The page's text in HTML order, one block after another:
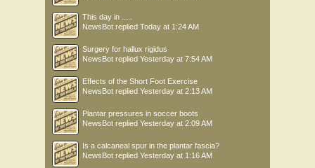
This day in .....
NewsBot replied Today at 1:24 AM
Surgery for hallux rigidus
NewsBot replied Yesterday at 7:54 AM
Effects of the Short Foot Exercise
NewsBot replied Yesterday at 2:13 AM
Plantar pressures in soccer boots
NewsBot replied Yesterday at 2:09 AM
Is a calcaneal spur in the plantar fascia?
NewsBot replied Yesterday at 1:16 AM